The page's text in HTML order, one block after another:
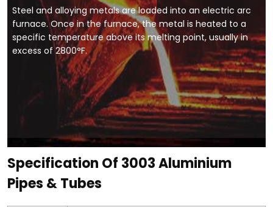
Steel and alloying metals are loaded into an electric arc
furnace. Once in the furnace, the metal is heated to a
specific temperature above its melting point, usually in
excess of 2800°F.
Specification Of 3003 Aluminium
Pipes & Tubes